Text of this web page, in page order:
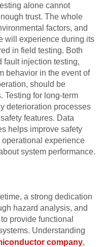
alone cannot
trust. The whole
factors, and
will experience during its
in field testing. Both
fault injection testing,
behavior in the event of
should be
Testing for long-term
deterioration processes
features. Data
helps improve safety
experience
system performance.
a strong dedication
hazard analysis, and
provide functional
Understanding
company,